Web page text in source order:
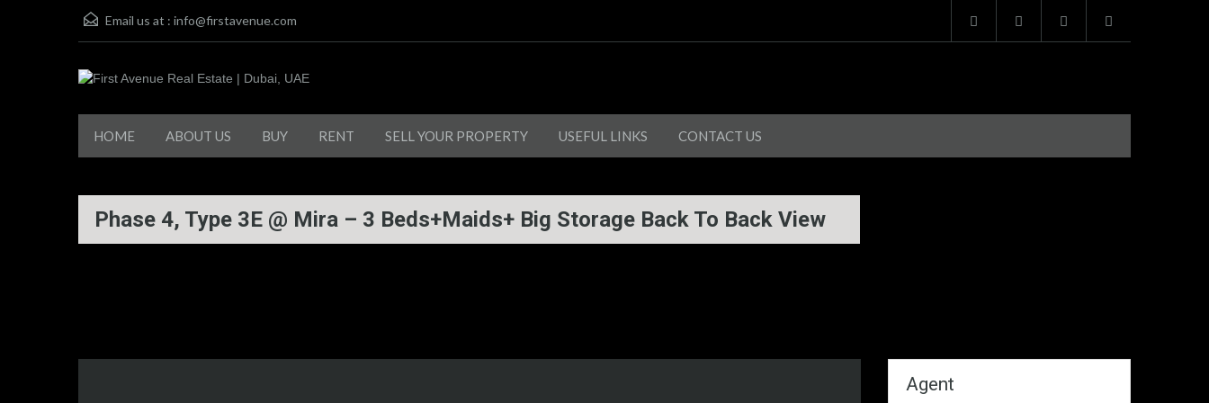
Email us at : info@firstavenue.com
HOME ABOUT US BUY RENT SELL YOUR PROPERTY USEFUL LINKS CONTACT US
Phase 4, Type 3E @ Mira – 3 Beds+Maids+ Big Storage Back To Back View
Agent